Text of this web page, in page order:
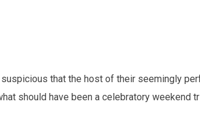
that the host of their seemingly
should have been a celebratory weekend